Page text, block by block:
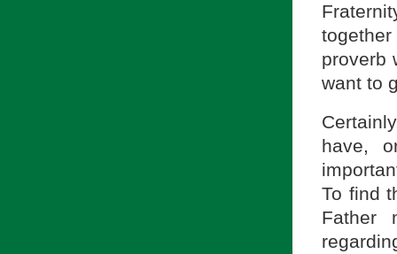
proverb
want to
have,
To find
Father